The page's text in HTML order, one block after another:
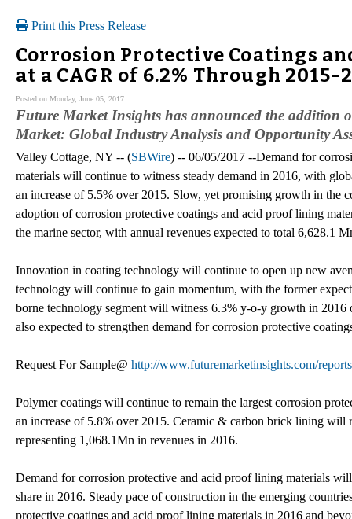
Print this Press Release
Corrosion Protective Coatings
at a CAGR of 6.2% Through 2015-
Posted on Monday, June 05, 2017
Future Market Insights has announced the addition
Market: Global Industry Analysis and Opportunity
Valley Cottage, NY -- (SBWire) -- 06/05/2017 --Demand for
materials will continue to witness steady demand in 2016, with
an increase of 5.5% over 2015. Slow, yet promising growth in the
adoption of corrosion protective coatings and acid proof lining
the marine sector, with annual revenues expected to total 6,628.1
Innovation in coating technology will continue to open up new
technology will continue to gain momentum, with the former
borne technology segment will witness 6.3% y-o-y growth in
also expected to strengthen demand for corrosion protective
Request For Sample@ http://www.futuremarketinsights.com/
Polymer coatings will continue to remain the largest corrosion
an increase of 5.8% over 2015. Ceramic & carbon brick lining will
representing 1,068.1Mn in revenues in 2016.
Demand for corrosion protective and acid proof lining materials
share in 2016. Steady pace of construction in the emerging
protective coatings and acid proof lining materials in 2016 and